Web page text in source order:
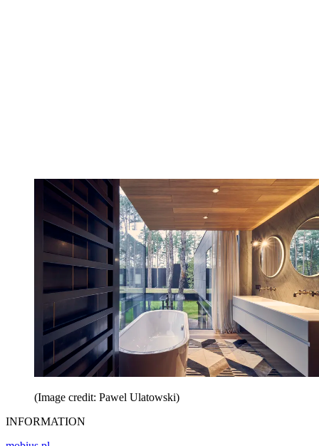
(Image credit: Pawel Ulatowski)
INFORMATION